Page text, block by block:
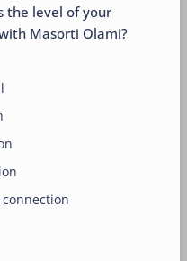
the level of your
Masorti Olami?